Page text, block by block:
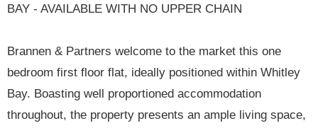
BAY - AVAILABLE WITH NO UPPER CHAIN
Brannen & Partners welcome to the market this one
bedroom first floor flat, ideally positioned within Whitley
Bay. Boasting well proportioned accommodation
throughout, the property presents an ample living space,